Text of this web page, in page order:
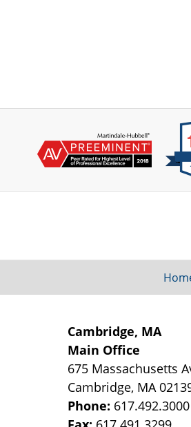
Cambridge, MA
Main Office
675 Massachusetts
Cambridge, MA
Phone: 617.492.3000